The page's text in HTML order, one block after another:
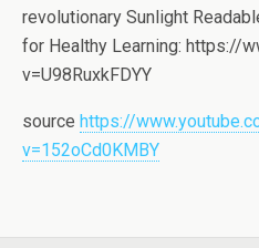
revolutionary Sunlight
for Healthy Learning: https://
v=U98RuxkFDYY
source https://
v=152oCd0KMBY